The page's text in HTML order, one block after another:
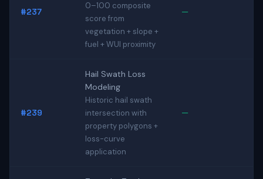
#237
0–100 composite
score from
vegetation + slope +
fuel + WUI proximity
—
#239
Hail Swath Loss
Modeling
Historic hail swath
intersection with
property polygons +
loss-curve
application
—